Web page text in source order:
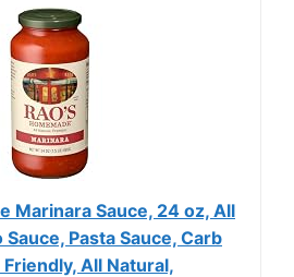
Marinara Sauce, 24 oz, All
Pasta Sauce, Carb
All Natural,